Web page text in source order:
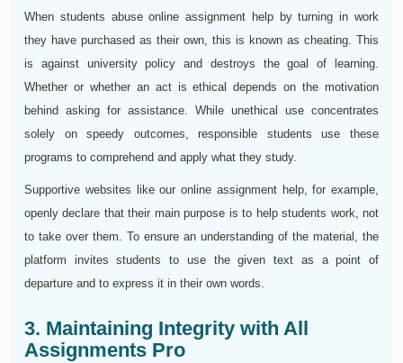
When students abuse online assignment help by turning in work
they have purchased as their own, this is known as cheating. This
is against university policy and destroys the goal of learning.
Whether or whether an act is ethical depends on the motivation
behind asking for assistance. While unethical use concentrates
solely on speedy outcomes, responsible students use these
programs to comprehend and apply what they study.
Supportive websites like our online assignment help, for example,
openly declare that their main purpose is to help students work, not
to take over them. To ensure an understanding of the material, the
platform invites students to use the given text as a point of
departure and to express it in their own words.
3. Maintaining Integrity with All
Assignments Pro